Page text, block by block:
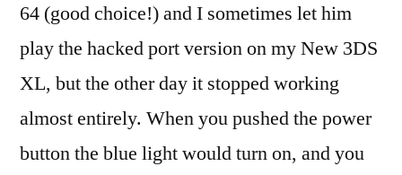
64 (good choice!) and I sometimes let him
play the hacked port version on my New 3DS
XL, but the other day it stopped working
almost entirely. When you pushed the power
button the blue light would turn on, and you